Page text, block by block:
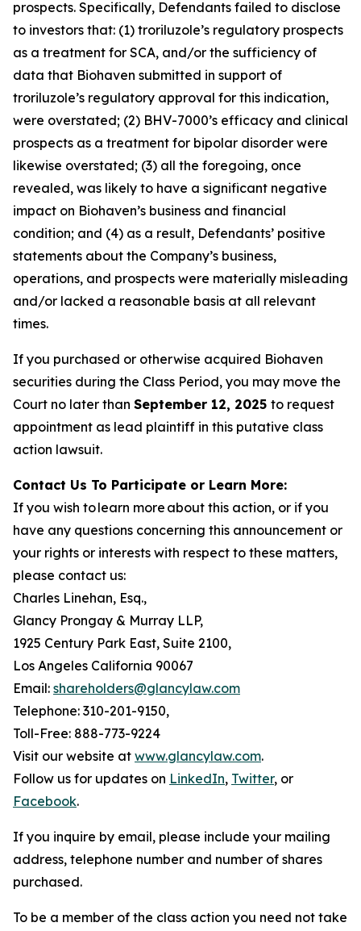
prospects. Specifically, Defendants failed to disclose
to investors that: (1) troriluzole’s regulatory prospects
as a treatment for SCA, and/or the sufficiency of
data that Biohaven submitted in support of
troriluzole’s regulatory approval for this indication,
were overstated; (2) BHV-7000’s efficacy and clinical
prospects as a treatment for bipolar disorder were
likewise overstated; (3) all the foregoing, once
revealed, was likely to have a significant negative
impact on Biohaven’s business and financial
condition; and (4) as a result, Defendants’ positive
statements about the Company’s business,
operations, and prospects were materially misleading
and/or lacked a reasonable basis at all relevant
times.
If you purchased or otherwise acquired Biohaven
securities during the Class Period, you may move the
Court no later than September 12, 2025 to request
appointment as lead plaintiff in this putative class
action lawsuit.
Contact Us To Participate or Learn More:
If you wish to learn more about this action, or if you
have any questions concerning this announcement or
your rights or interests with respect to these matters,
please contact us:
Charles Linehan, Esq.,
Glancy Prongay & Murray LLP,
1925 Century Park East, Suite 2100,
Los Angeles California 90067
Email: shareholders@glancylaw.com
Telephone: 310-201-9150,
Toll-Free: 888-773-9224
Visit our website at www.glancylaw.com.
Follow us for updates on LinkedIn, Twitter, or
Facebook.
If you inquire by email, please include your mailing
address, telephone number and number of shares
purchased.
To be a member of the class action you need not take